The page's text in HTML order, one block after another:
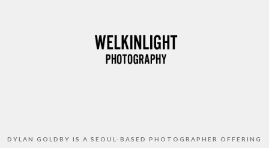
DYLAN GOLDBY IS A SEOUL-BASED PHOTOGRAPHER OFFERING